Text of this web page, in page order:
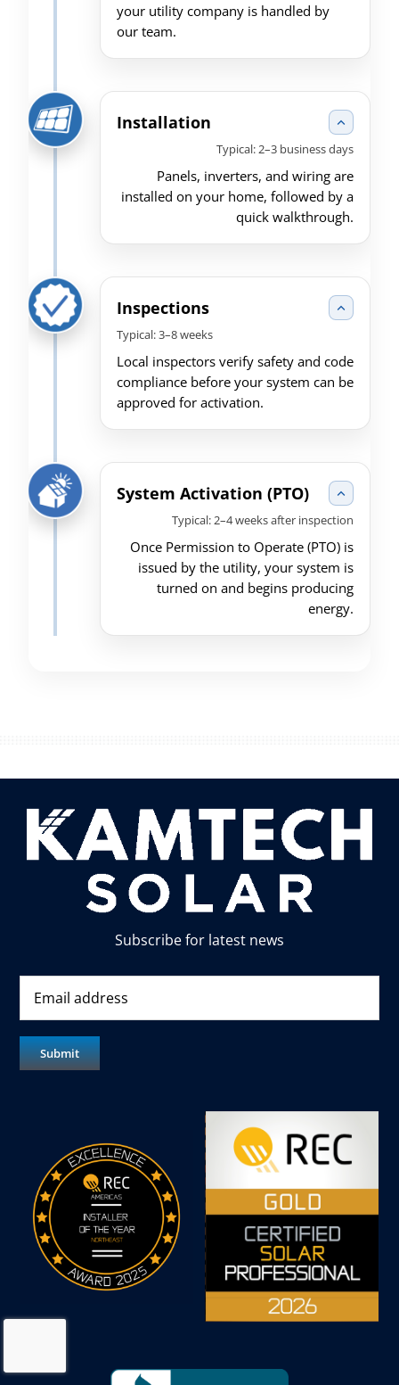
your utility company is handled by
our team.
Installation
Typical: 2–3 business days
Panels, inverters, and wiring are
installed on your home, followed by a
quick walkthrough.
Inspections
Typical: 3–8 weeks
Local inspectors verify safety and code
compliance before your system can be
approved for activation.
System Activation (PTO)
Typical: 2–4 weeks after inspection
Once Permission to Operate (PTO) is
issued by the utility, your system is
turned on and begins producing
energy.
Subscribe for latest news